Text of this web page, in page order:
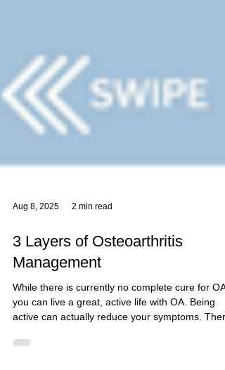
3 Layers of Osteoarthritis
Management
While there is currently no complete cure for OA,
you can live a great, active life with OA. Being
active can actually reduce your symptoms. There